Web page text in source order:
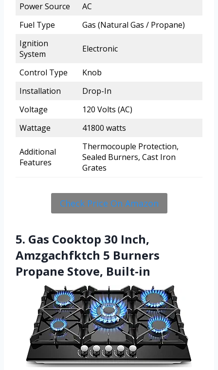
Power Source
AC
Fuel Type
Gas (Natural Gas / Propane)
Ignition
System
Electronic
Control Type
Knob
Installation
Drop-In
Voltage
120 Volts (AC)
Wattage
41800 watts
Additional
Features
Thermocouple Protection,
Sealed Burners, Cast Iron
Grates
Check Price On Amazon
5. Gas Cooktop 30 Inch,
Amzgachfktch 5 Burners
Propane Stove, Built-in